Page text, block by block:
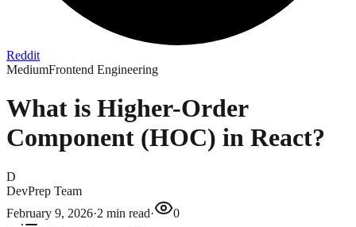
Reddit
MediumFrontend Engineering
What is Higher-Order
Component (HOC) in React?
D
DevPrep Team
February 9, 2026·2 min read·
0